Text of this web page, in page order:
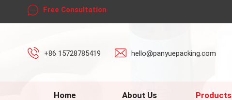
Free Consultation
+86 15728785419 hello@panyuepacking.com
Home About Us Products